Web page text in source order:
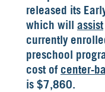
released its
which will assist
currently
preschool
cost of center-
is $7,860.